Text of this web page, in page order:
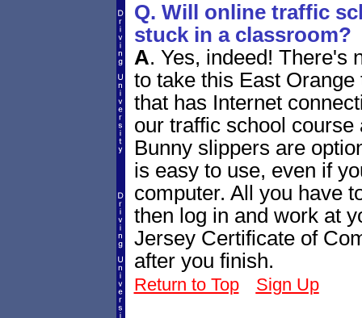
Q. Will online traffic
stuck in a classroom?
A. Yes, indeed! There's
to take this East
that has Internet
our traffic school
Bunny slippers are
is easy to use, even if
computer. All you have
then log in and work at
Jersey Certificate of
after you finish.
Return to Top Sign Up